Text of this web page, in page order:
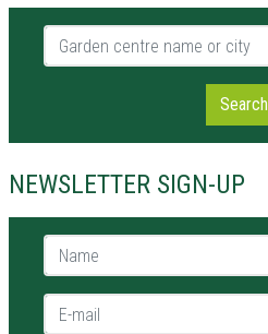
Garden centre name or city
Search
NEWSLETTER SIGN-UP
Name *
E-mail *